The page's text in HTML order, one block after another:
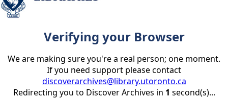
Verifying your Browser
We are making sure you're a real person; one moment.
If you need support please contact
discoverarchives@library.utoronto.ca
Redirecting you to Discover Archives in 1 second(s)...